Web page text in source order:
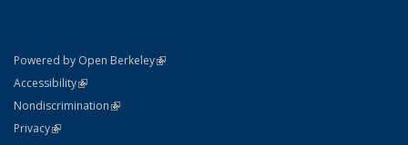
Powered by Open Berkeley(link is external)
AccessibilityStatement
(link is external)
NondiscriminationPolicy Statement
(link is external)
PrivacyStatement
(link is external)